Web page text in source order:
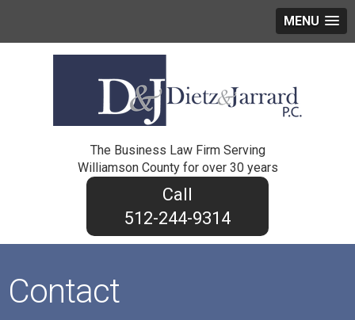
MENU
The Business Law Firm Serving
Williamson County for over 30 years
512-244-9314
Contact